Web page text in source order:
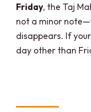
Friday, the Taj
not a minor
disappears. If
day other than